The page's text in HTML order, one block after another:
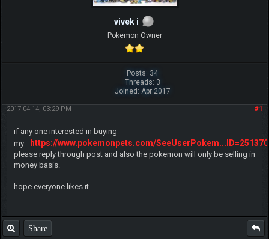
vivek i
Pokemon Owner
Posts: 34
Threads: 3
Joined: Apr 2017
#1
2017-04-14, 03:29 PM
if any one interested in buying
my
https://www.pokemonpets.com/
please reply through post and also the pokemon will only be selling in
money basis.
hope everyone likes it
Share